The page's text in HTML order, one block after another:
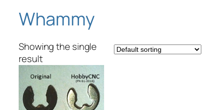
Whammy
Showing the single
result